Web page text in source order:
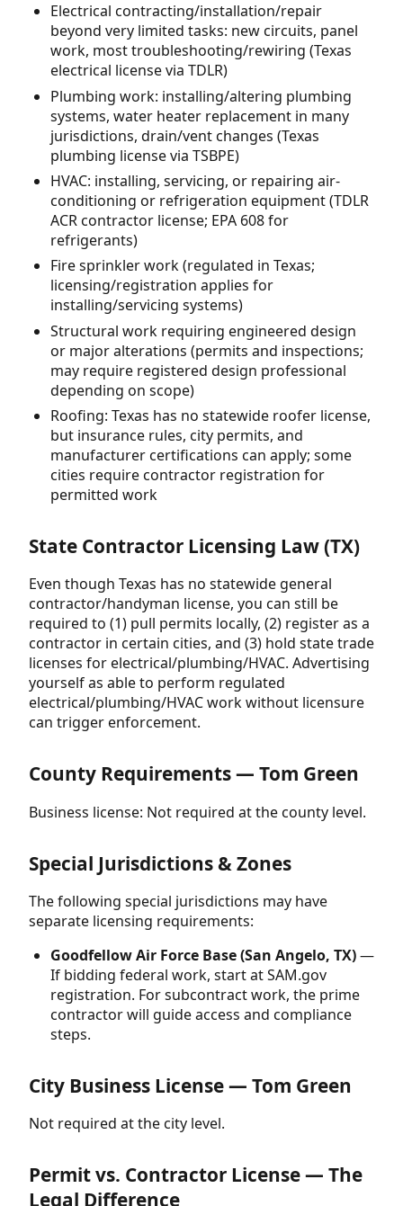
Electrical contracting/installation/repair
beyond very limited tasks: new circuits, panel
work, most troubleshooting/rewiring (Texas
electrical license via TDLR)
Plumbing work: installing/altering plumbing
systems, water heater replacement in many
jurisdictions, drain/vent changes (Texas
plumbing license via TSBPE)
HVAC: installing, servicing, or repairing air-
conditioning or refrigeration equipment (TDLR
ACR contractor license; EPA 608 for
refrigerants)
Fire sprinkler work (regulated in Texas;
licensing/registration applies for
installing/servicing systems)
Structural work requiring engineered design
or major alterations (permits and inspections;
may require registered design professional
depending on scope)
Roofing: Texas has no statewide roofer license,
but insurance rules, city permits, and
manufacturer certifications can apply; some
cities require contractor registration for
permitted work
State Contractor Licensing Law (TX)
Even though Texas has no statewide general
contractor/handyman license, you can still be
required to (1) pull permits locally, (2) register as a
contractor in certain cities, and (3) hold state trade
licenses for electrical/plumbing/HVAC. Advertising
yourself as able to perform regulated
electrical/plumbing/HVAC work without licensure
can trigger enforcement.
County Requirements — Tom Green
Business license: Not required at the county level.
Special Jurisdictions & Zones
The following special jurisdictions may have
separate licensing requirements:
Goodfellow Air Force Base (San Angelo, TX)—
If bidding federal work, start at SAM.gov
registration. For subcontract work, the prime
contractor will guide access and compliance
steps.
City Business License — Tom Green
Not required at the city level.
Permit vs. Contractor License — The
Legal Difference